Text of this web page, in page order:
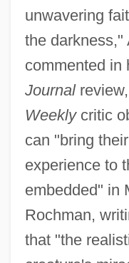
unwavering
the darkness,"
commented in
Journal
Weeklycritic
can "bring
experience to
embedded" in
Rochman,
that "the